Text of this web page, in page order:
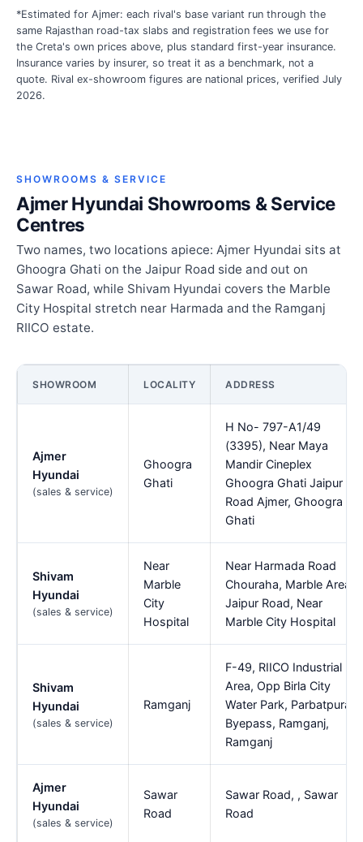
*Estimated for Ajmer: each rival's base variant run through the
same Rajasthan road-tax slabs and registration fees we use for
the Creta's own prices above, plus standard first-year insurance.
Insurance varies by insurer, so treat it as a benchmark, not a
quote. Rival ex-showroom figures are national prices, verified July
2026.
SHOWROOMS & SERVICE
Ajmer Hyundai Showrooms & Service
Centres
Two names, two locations apiece: Ajmer Hyundai sits at
Ghoogra Ghati on the Jaipur Road side and out on
Sawar Road, while Shivam Hyundai covers the Marble
City Hospital stretch near Harmada and the Ramganj
RIICO estate.
SHOWROOM LOCALITY ADDRESS
Ajmer
Hyundai
(sales & service)
Ghoogra
Ghati
H No- 797-A1/49
(3395), Near Maya
Mandir Cineplex
Ghoogra Ghati Jaipur
Road Ajmer, Ghoogra
Ghati
Shivam
Hyundai
(sales & service)
Near
Marble
City
Hospital
Near Harmada Road
Chouraha, Marble Area,
Jaipur Road, Near
Marble City Hospital
Shivam
Hyundai
(sales & service)
Ramganj
F-49, RIICO Industrial
Area, Opp Birla City
Water Park, Parbatpura
Byepass, Ramganj,
Ramganj
Ajmer
Hyundai
(sales & service)
Sawar
Road
Sawar Road, , Sawar
Road